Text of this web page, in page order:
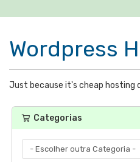
Wordpress
Just because it's cheap hosting
Categorias